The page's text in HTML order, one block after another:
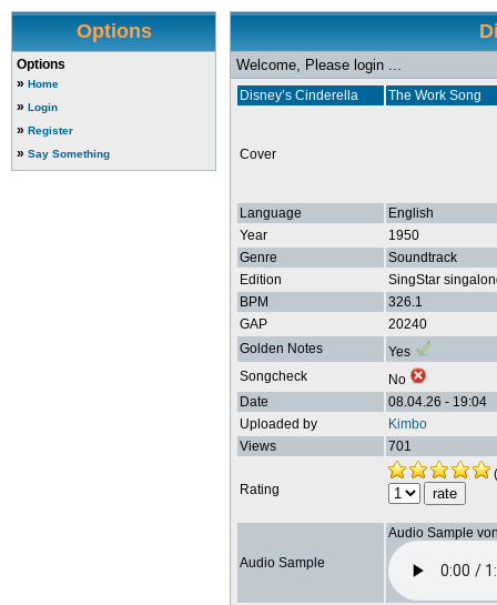
Options
Options
» Home
» Login
» Register
» Say Something
Welcome, Please login ...
Disney’s Cinderella The Work Song
Cover
Language
English
Year
1950
Genre
Soundtrack
Edition
SingStar
BPM
326.1
GAP
20240
Golden Notes
Yes
Songcheck
No
Date
08.04.26 - 19:04
Uploaded by
Kimbo
Views
701
Rating
(
Audio Sample
Audio Sample